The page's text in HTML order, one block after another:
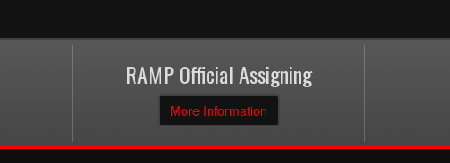
RAMP Official Assigning
More Information